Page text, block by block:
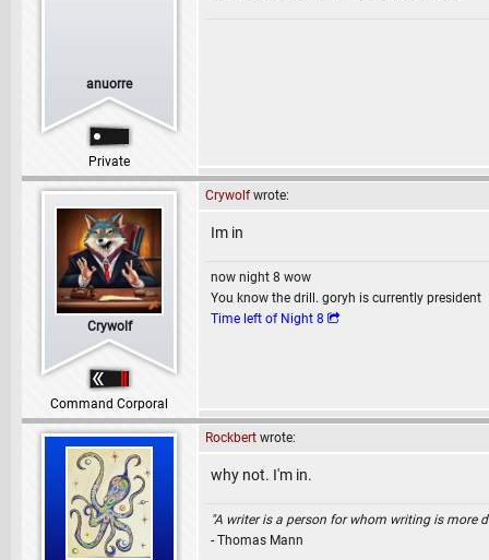
anuorre
Private
Crywolf
Command Corporal
Crywolfwrote:
Im in
now night 8 wow
You know the drill. goryh is currently president
Time left of Night 8
Rockbert wrote:
why not. I'm in.
"A writer is a person for whom writing is more
- Thomas Mann